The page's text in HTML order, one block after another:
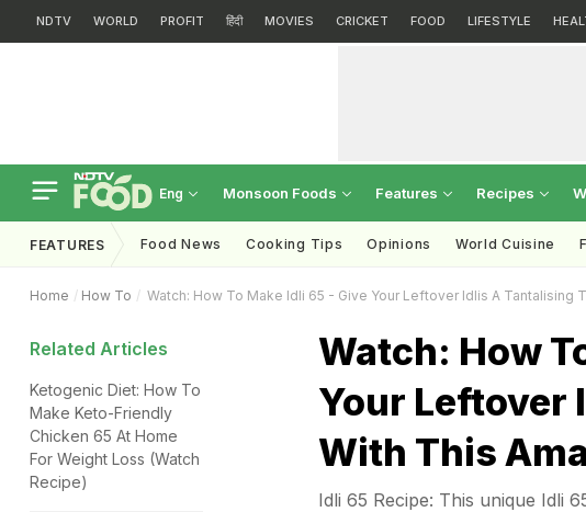
NDTV WORLD PROFIT हिंदी MOVIES CRICKET FOOD LIFESTYLE
Eng Monsoon Foods Features Recipes
FEATURES Food News Cooking Tips Opinions World Cuisine
Home How To Watch: How To Make Idli 65 - Give Your Leftover Idlis A Tantalising
Related Articles
Ketogenic Diet: How To
Make Keto-Friendly
Chicken 65 At Home
For Weight Loss (Watch
Recipe)
Watch: How
Your Leftover
With This
Idli 65 Recipe: This unique Idli